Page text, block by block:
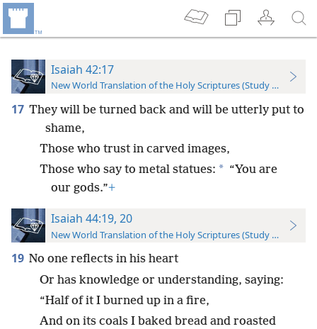
Isaiah 42:17
New World Translation of the Holy Scriptures (Study Edition)
17 They will be turned back and will be utterly put to
shame,
Those who trust in carved images,
Those who say to metal statues: * “You are
our gods.”+
Isaiah 44:19, 20
New World Translation of the Holy Scriptures (Study Edition)
19 No one reflects in his heart
Or has knowledge or understanding, saying:
“Half of it I burned up in a fire,
And on its coals I baked bread and roasted